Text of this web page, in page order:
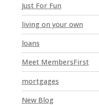
a
n
k
.
Just For Fun
living on your own
loans
Meet MembersFirst
mortgages
New Blog